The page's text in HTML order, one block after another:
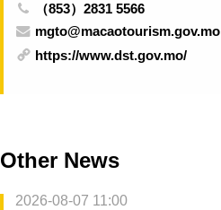
（853）2831 5566
mgto@macaotourism.gov.mo
https://www.dst.gov.mo/
Other News
2026-08-07 11:00